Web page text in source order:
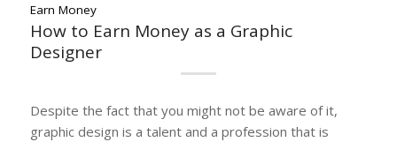
Earn Money
How to Earn Money as a Graphic
Designer
Despite the fact that you might not be aware of it,
graphic design is a talent and a profession that is